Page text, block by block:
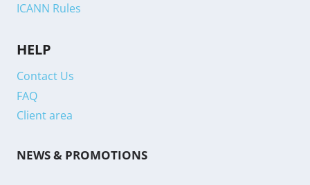
ICANN Rules
HELP
Contact Us
FAQ
Client area
NEWS & PROMOTIONS